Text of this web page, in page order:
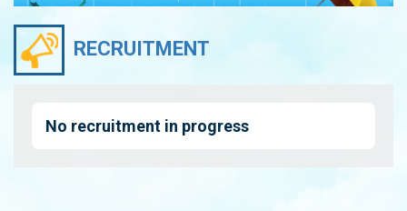
RECRUITMENT
No recruitment in progress